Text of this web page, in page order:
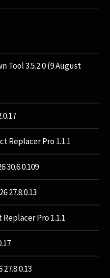
Tool 3.5.2.0 (9 August
Replacer Pro 1.1.1
30.6.0.109
27.8.0.13
Pro 1.1.1